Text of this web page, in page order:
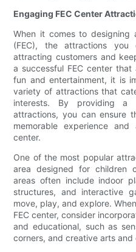
Engaging FEC Center
When it comes to designing
(FEC), the attractions
attracting customers and
a successful FEC center
fun and entertainment, it is
variety of attractions that
interests. By providing a
attractions, you can ensure
memorable experience
center.
One of the most popular
area designed for children
areas often include indoor
structures, and interactive
move, play, and explore.
FEC center, consider
and educational, such as
corners, and creative arts